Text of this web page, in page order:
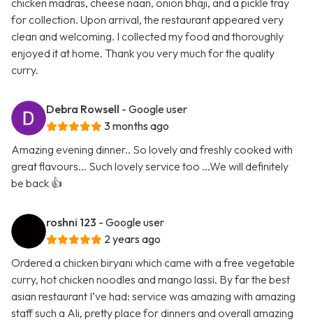
chicken madras, cheese naan, onion bhaji, and a pickle tray
for collection. Upon arrival, the restaurant appeared very
clean and welcoming. I collected my food and thoroughly
enjoyed it at home. Thank you very much for the quality
curry.
Debra Rowsell - Google user
3 months ago
Amazing evening dinner.. So lovely and freshly cooked with
great flavours... Such lovely service too ...We will definitely
be back 👍
roshni 123 - Google user
2 years ago
Ordered a chicken biryani which came with a free vegetable
curry, hot chicken noodles and mango lassi. By far the best
asian restaurant I’ve had: service was amazing with amazing
staff such a Ali, pretty place for dinners and overall amazing